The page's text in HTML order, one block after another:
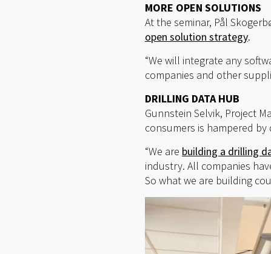
MORE OPEN SOLUTIONS
At the seminar, Pål
open solution strategy.
“We will integrate any
companies and other
DRILLING DATA HUB
Gunnstein Selvik, Project
consumers is hampered
“We are building a drilling
industry. All companies
So what we are building